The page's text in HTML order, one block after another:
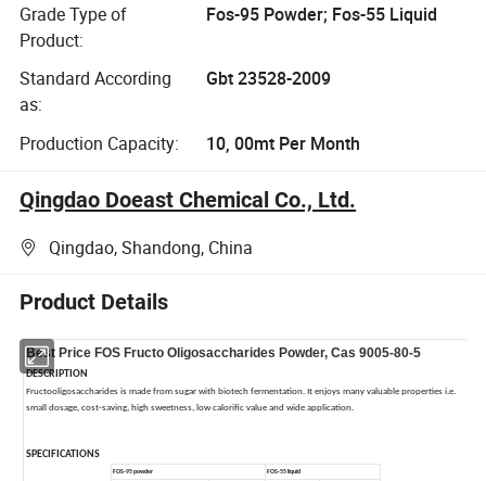
Grade Type of
Product:
Fos-95 Powder; Fos-55 Liquid
Standard According
as:
Gbt 23528-2009
Production Capacity: 10, 00mt Per Month
Qingdao Doeast Chemical Co., Ltd.
Qingdao, Shandong, China
Product Details